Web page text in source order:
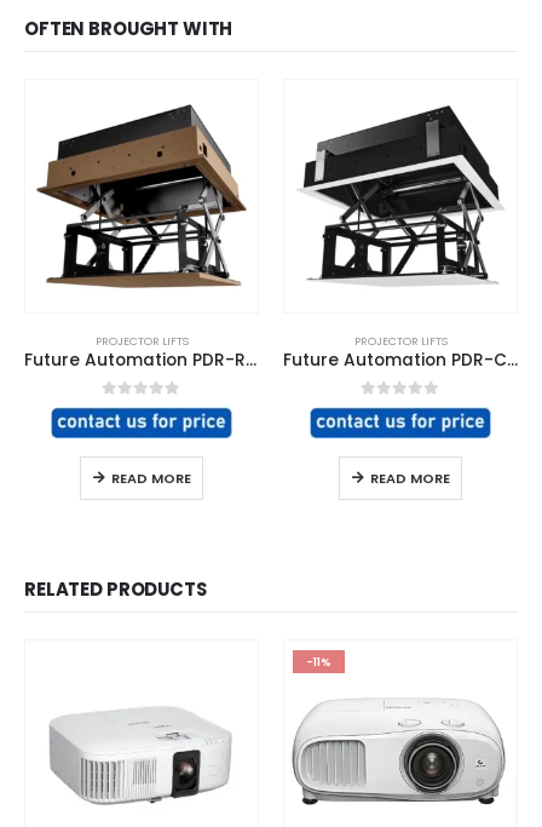
OFTEN BROUGHT WITH
PROJECTOR LIFTS
Future Automation PDR-RES Projector Lift
0out of 5
READ MORE
PROJECTOR LIFTS
Future Automation PDR-COM Projector Lift
0out of 5
READ MORE
RELATED PRODUCTS
-11%